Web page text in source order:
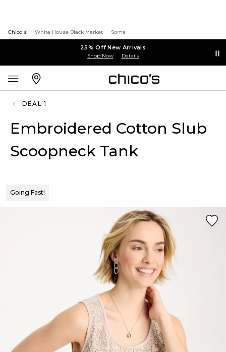
Chico's White House Black Market Soma
25% Off New Arrivals
Shop Now Details
DEAL 1
Embroidered Cotton Slub
Scoopneck Tank
Going Fast!